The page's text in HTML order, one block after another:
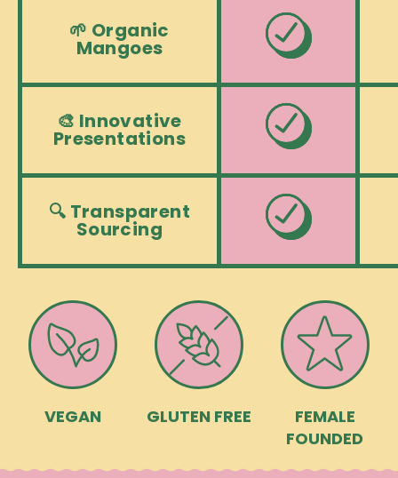
🌱 Organic
Mangoes
🎨 Innovative
Presentations
🔍 Transparent
Sourcing
VEGAN GLUTEN FREE
FEMALE
FOUNDED